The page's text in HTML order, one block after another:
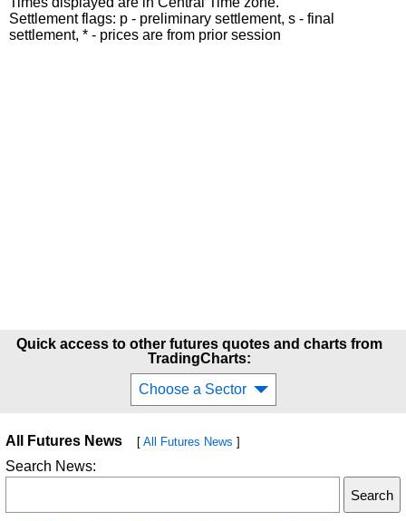
Settlement flags: p - preliminary settlement, s - final
settlement, * - prices are from prior session
Quick access to other futures quotes and charts from
TradingCharts:
Choose a Sector
All Futures News [ All Futures News ]
Search News: